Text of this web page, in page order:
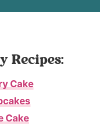
Recipes:
Cake
Cake